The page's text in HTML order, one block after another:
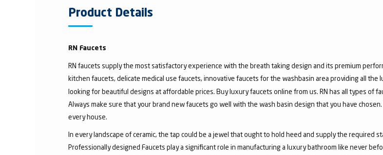
Product Details
RN Faucets
RN faucets supply the most satisfactory experience with the breath taking design and its premium
kitchen faucets, delicate medical use faucets, innovative faucets for the washbasin area providing all the
looking for beautiful designs at affordable prices. Buy luxury faucets online from us. RN has all types of
Always make sure that your brand new faucets go well with the wash basin design that you have
every house.
In every landscape of ceramic, the tap could be a jewel that ought to hold heed and supply the required
Professionally designed Faucets play a significant role in manufacturing a luxury bathroom like never